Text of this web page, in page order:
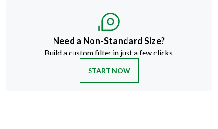
Need a Non-Standard Size?
Build a custom filter in just a few clicks.
START NOW